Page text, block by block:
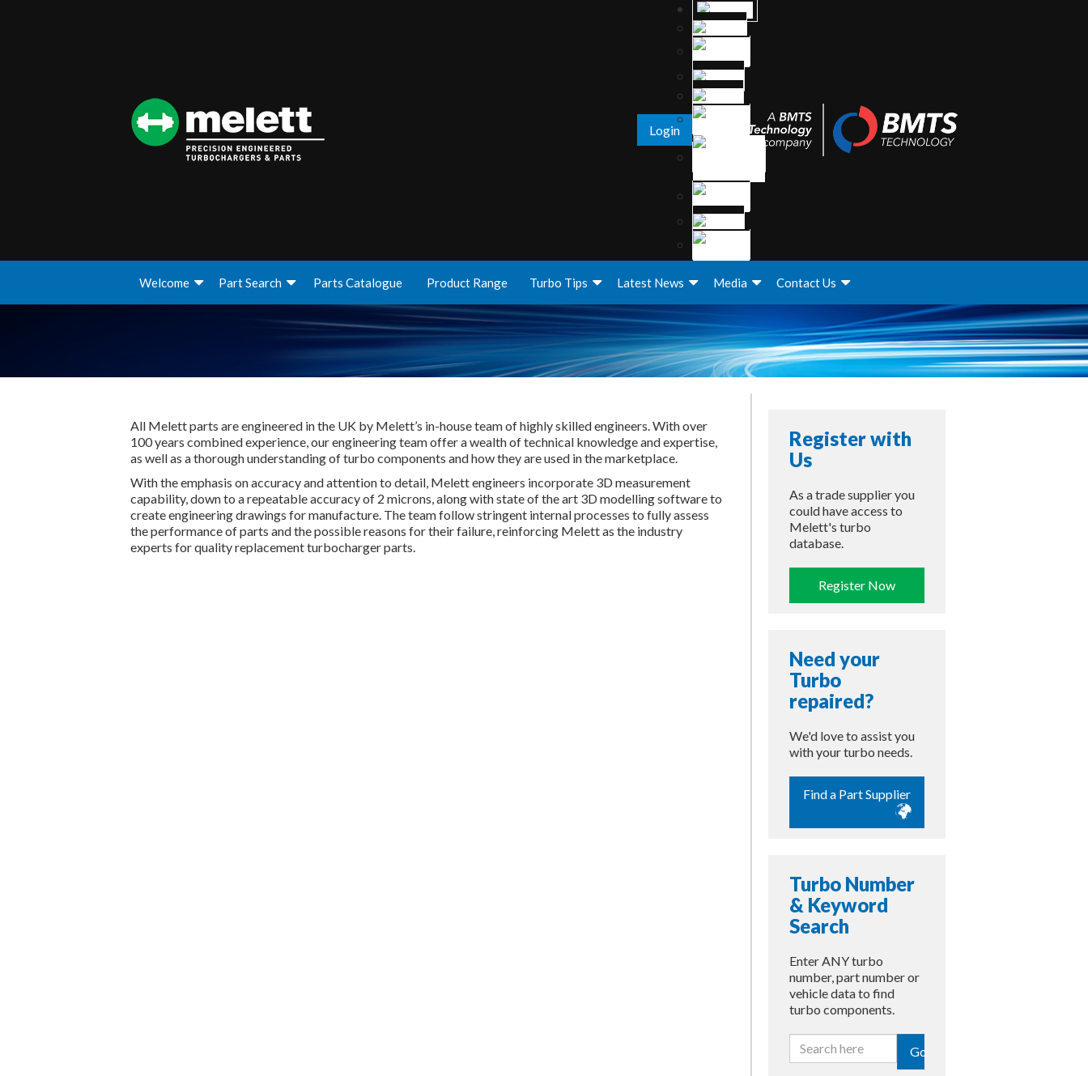
Login
Welcome Part Search Parts Catalogue Product Range Turbo Tips Latest News Media Contact Us
All Melett parts are engineered in the UK by Melett’s in-house team of highly skilled engineers. With over
100 years combined experience, our engineering team offer a wealth of technical knowledge and expertise,
as well as a thorough understanding of turbo components and how they are used in the marketplace.
With the emphasis on accuracy and attention to detail, Melett engineers incorporate 3D measurement
capability, down to a repeatable accuracy of 2 microns, along with state of the art 3D modelling software to
create engineering drawings for manufacture. The team follow stringent internal processes to fully assess
the performance of parts and the possible reasons for their failure, reinforcing Melett as the industry
experts for quality replacement turbocharger parts.
Register with
Us
As a trade supplier you
could have access to
Melett's turbo
database.
Register Now
Need your
Turbo
repaired?
We'd love to assist you
with your turbo needs.
Find a Part Supplier
Turbo Number
& Keyword
Search
Enter ANY turbo
number, part number or
vehicle data to find
turbo components.
Go